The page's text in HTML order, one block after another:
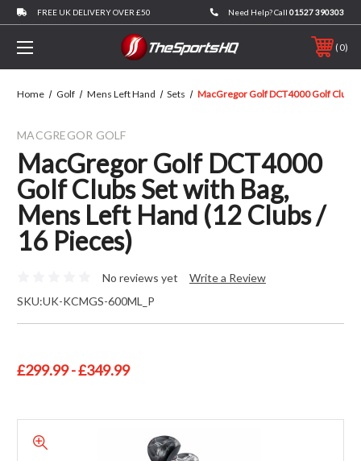
FREE UK DELIVERY OVER £50 Need Help? Call 01527 390303
0
Home Golf Mens Left Hand Sets MacGregor Golf DCT4000 Golf Clubs
MACGREGOR GOLF
MacGregor Golf DCT4000
Golf Clubs Set with Bag,
Mens Left Hand (12 Clubs /
16 Pieces)
No reviews yet
Write a Review
SKU:UK-KCMGS-600ML_P
£299.99 - £349.99